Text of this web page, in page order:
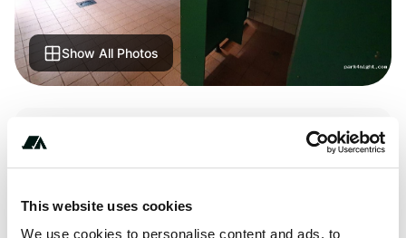
This website uses cookies
We use cookies to personalise content and ads, to
Show All Photos
Terrain
Forest